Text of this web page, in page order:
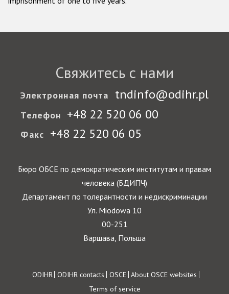
Свяжитесь с нами
Электронная почта tndinfo@odihr.pl
Телефон +48 22 520 06 00
Факс +48 22 520 06 05
Бюро ОБСЕ по демократическим институтам и правам
человека (БДИПЧ)
Департамент по толерантности и недискриминации
Ул. Miodowa 10
00-251
Варшава, Польша
Footer
ODIHR ODIHR contacts OSCE About OSCE websites
Terms of service